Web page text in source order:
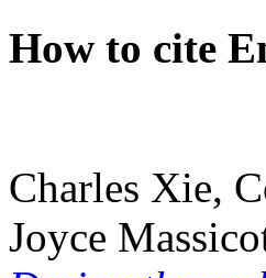
How to cite
Charles Xie,
Joyce